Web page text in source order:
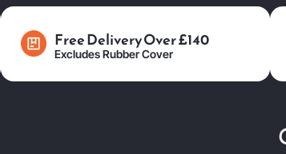
Free Delivery Over £140
Excludes Rubber Cover